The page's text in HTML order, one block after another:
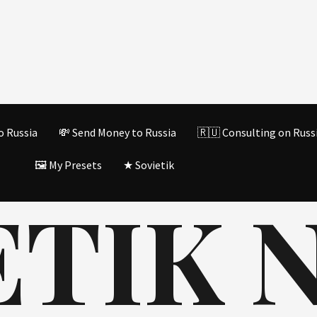
Russia 💸 Send Money to Russia 🇷🇺 Consulting on
🖼️ My Presets ★ Sovietik